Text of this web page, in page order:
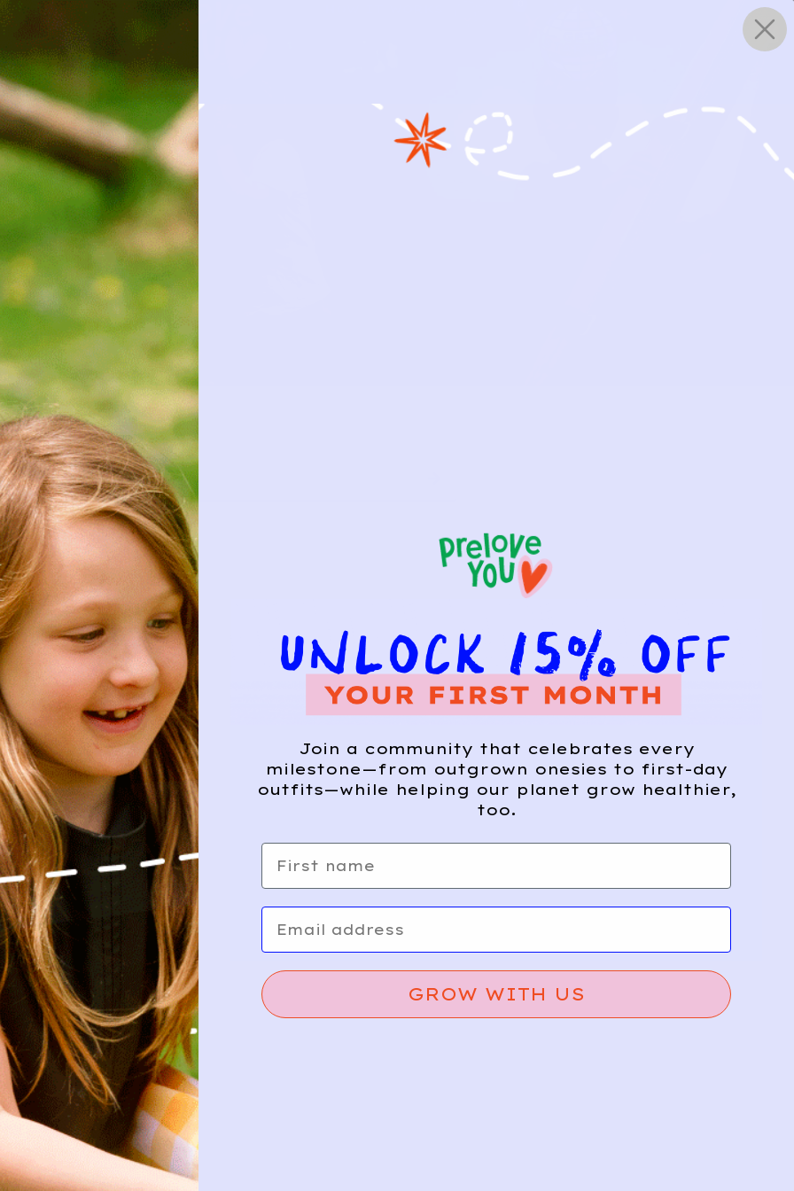
Join a community that celebrates every
milestone—from outgrown onesies to first-day
outfits—while helping our planet grow healthier,
too.
First name
Email
GROW WITH US